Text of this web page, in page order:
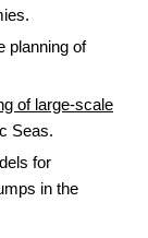
planning of
of large-scale
Seas.
for
in the